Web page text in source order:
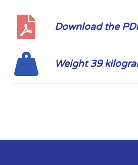
Download the
Weight 39